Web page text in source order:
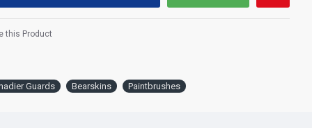
trade marks (or Design) of the Secretary of State for
this Product
Guards Bearskins Paintbrushes